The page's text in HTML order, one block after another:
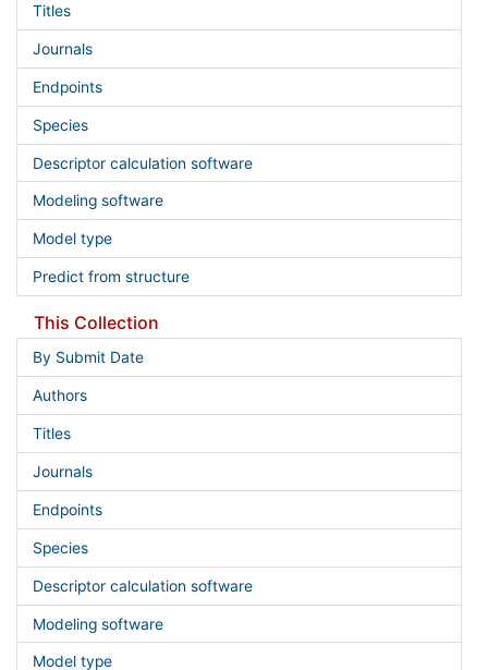
Titles
Journals
Endpoints
Species
Descriptor calculation software
Modeling software
Model type
Predict from structure
This Collection
By Submit Date
Authors
Titles
Journals
Endpoints
Species
Descriptor calculation software
Modeling software
Model type